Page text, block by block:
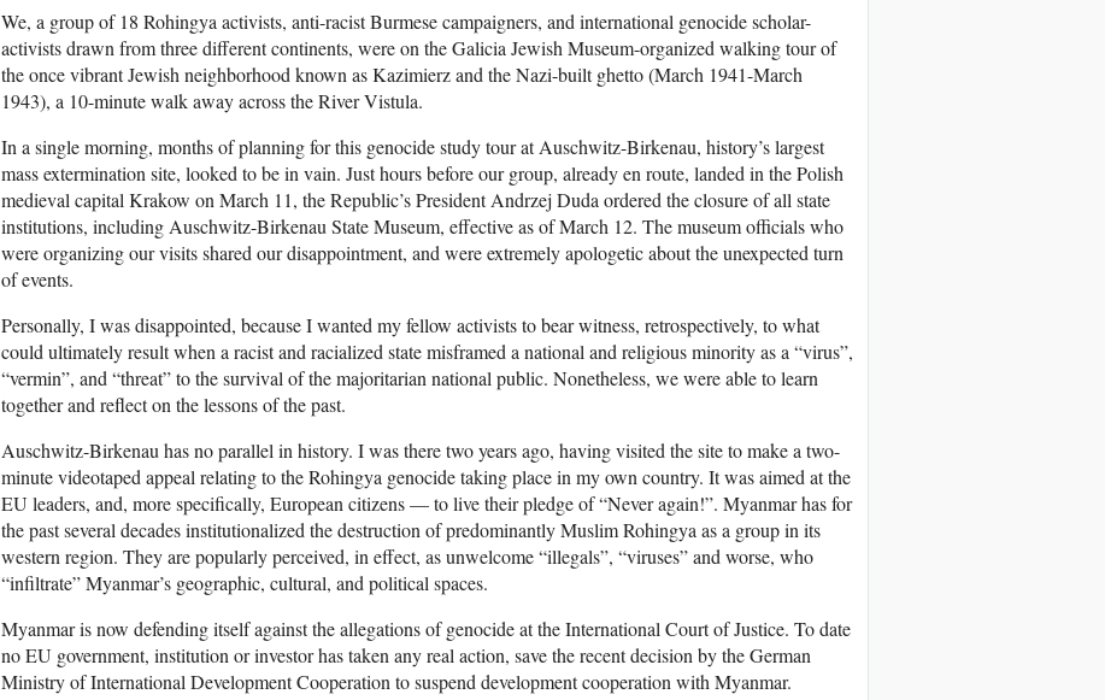
We, a group of 18 Rohingya activists, anti-racist Burmese campaigners, and international genocide scholar-
activists drawn from three different continents, were on the Galicia Jewish Museum-organized walking tour of
the once vibrant Jewish neighborhood known as Kazimierz and the Nazi-built ghetto (March 1941-March
1943), a 10-minute walk away across the River Vistula.
In a single morning, months of planning for this genocide study tour at Auschwitz-Birkenau, history’s largest
mass extermination site, looked to be in vain. Just hours before our group, already en route, landed in the Polish
medieval capital Krakow on March 11, the Republic’s President Andrzej Duda ordered the closure of all state
institutions, including Auschwitz-Birkenau State Museum, effective as of March 12. The museum officials who
were organizing our visits shared our disappointment, and were extremely apologetic about the unexpected turn
of events.
Personally, I was disappointed, because I wanted my fellow activists to bear witness, retrospectively, to what
could ultimately result when a racist and racialized state misframed a national and religious minority as a “virus”,
“vermin”, and “threat” to the survival of the majoritarian national public. Nonetheless, we were able to learn
together and reflect on the lessons of the past.
Auschwitz-Birkenau has no parallel in history. I was there two years ago, having visited the site to make a two-
minute videotaped appeal relating to the Rohingya genocide taking place in my own country. It was aimed at the
EU leaders, and, more specifically, European citizens — to live their pledge of “Never again!”. Myanmar has for
the past several decades institutionalized the destruction of predominantly Muslim Rohingya as a group in its
western region. They are popularly perceived, in effect, as unwelcome “illegals”, “viruses” and worse, who
“infiltrate” Myanmar’s geographic, cultural, and political spaces.
Myanmar is now defending itself against the allegations of genocide at the International Court of Justice. To date
no EU government, institution or investor has taken any real action, save the recent decision by the German
Ministry of International Development Cooperation to suspend development cooperation with Myanmar.